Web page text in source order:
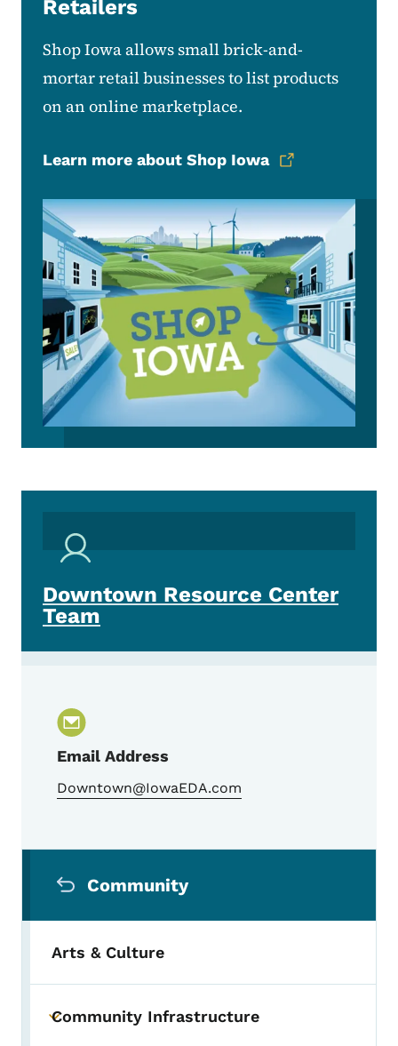
Retailers
Shop Iowa allows small brick-and-
mortar retail businesses to list products
on an online marketplace.
Learn more about Shop Iowa
Downtown Resource Center
Team
Email Address
Downtown@IowaEDA.com
Community
Arts & Culture
Toggle submenu
Community Infrastructure